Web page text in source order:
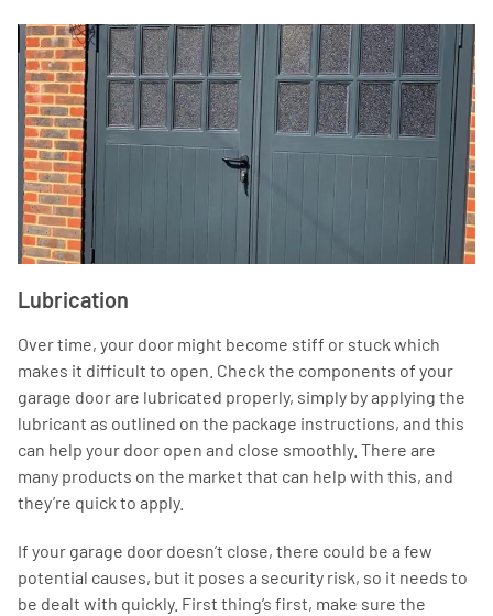
Lubrication
Over time, your door might become stiff or stuck which
makes it difficult to open. Check the components of your
garage door are lubricated properly, simply by applying the
lubricant as outlined on the package instructions, and this
can help your door open and close smoothly. There are
many products on the market that can help with this, and
they’re quick to apply.
If your garage door doesn’t close, there could be a few
potential causes, but it poses a security risk, so it needs to
be dealt with quickly. First thing’s first, make sure the